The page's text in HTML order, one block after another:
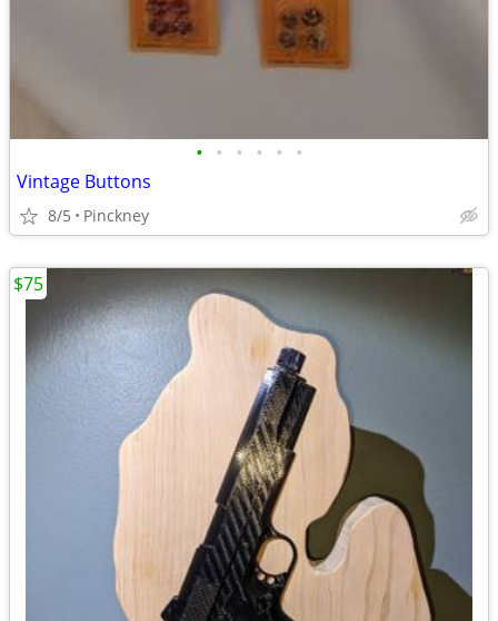
• • • • • •
Vintage Buttons
8/5 Pinckney
$75